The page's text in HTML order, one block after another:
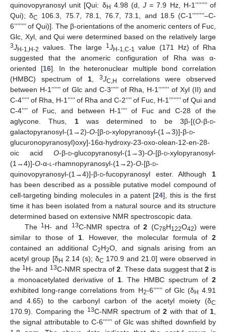
quinovopyranosyl unit [Qui: δH 4.98 (d,J = 7.9 Hz, H-1’’’’’’’’ of
Qui); δC
106.3, 75.7, 78.1, 76.7, 73.1, and 18.5 (C-1’’’’’’’’–C-
6’’’’’’’’ of Qui)]. The β-orientations of the anomeric centers of Fuc,
Glc, Xyl, and Qui were determined based on the relatively large
3JH-1,H-2 values. The large 1 JH-1,C-1
value (171 Hz) of Rha
suggested that the anomeric configuration of Rha was α-
oriented [16]. In the heteronuclear multiple bond correlation
(HMBC) spectrum of 1 3JC,H
correlations were observed
between H-1’’’’’’ of Glc and C-3’’’’’ of Rha, H-1’’’’’’’ of Xyl (II) and
C-4’’’’’ of Rha, H-1’’’’’ of Rha and C-2’’’’ of Fuc, H-1’’’’’’’’ of Qui and
C-4’’’’ of Fuc, and between H-1’’’’ of Fuc and C-28 of the
aglycone. Thus, 1was determined to be 3β-[(O-β-d-
galactopyranosyl-(1→2)-O-[β-d-xylopyranosyl-(1→3)]-β-d-
glucuronopyranosyl)oxy]-16α-hydroxy-23-oxo-olean-12-en-28-
oic acid O-β-d-glucopyranosyl-(1→3)-O-[β-d-xylopyranosyl-
(1→4)]-O-α-l -rhamnopyranosyl-(1→2)-O-[β-d-
quinovopyranosyl-(1→4)]-β-d-fucopyranosyl ester. Although 1
has been described as a possible putative model compound of
cell-targeting binding molecules in a patent [24], this is the first
time it has been isolated from a natural source and its structure
determined based on extensive NMR spectroscopic data.
The 1 H- and 13C-NMR spectra of2 (C78H122O42) were
similar to those of 1. However, the molecular formula of2
contained an additional C2H2O, and signals arising from an
acetyl group [δH 2.14 (s); δC 170.9 and 21.0] were observed in
the 1 H- and 13C-NMR spectra of2 . These data suggest that 2is
a monoacetylated derivative of 1. The HMBC spectrum of2
exhibited long-range correlations from H2-6’’’’’’ of Glc (δH 4.91
and 4.65) to the carbonyl carbon of the acetyl moiety (δC
170.9). Comparing the 13C-NMR spectrum of 2 with that of 1
the signal attributable to C-6’’’’’’ of Glc was shifted downfield by